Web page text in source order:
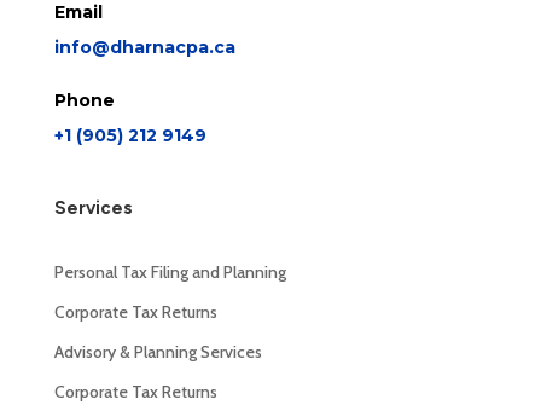
Email
info@dharnacpa.ca
Phone
+1 (905) 212 9149
Services
Personal Tax Filing and Planning
Corporate Tax Returns
Advisory & Planning Services
Corporate Tax Returns